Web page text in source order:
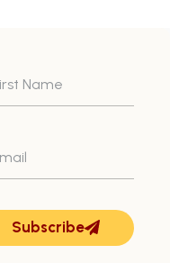
– July
Subscribe